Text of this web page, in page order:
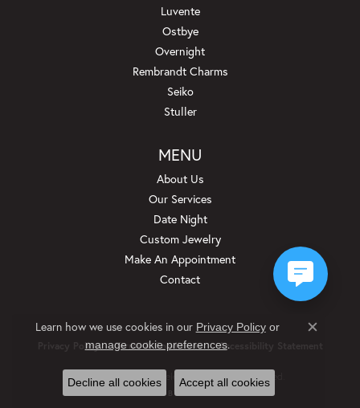
Luvente
Ostbye
Overnight
Rembrandt Charms
Seiko
Stuller
MENU
About Us
Our Services
Date Night
Custom Jewelry
Make An Appointment
Contact
Privacy Policy Terms & Conditions Accessibility Statement
© 2026 Beckman Jewelers Inc. All Rights Reserved.
POWERED BY:
Learn how we use cookies in our Privacy Policyor
manage cookie preferences.
Close
Decline all cookies Accept all cookies